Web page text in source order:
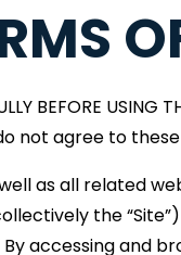
BEFORE
not agree to
as all related
the
accessing and